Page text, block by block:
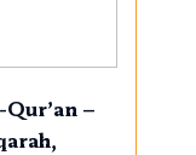
–